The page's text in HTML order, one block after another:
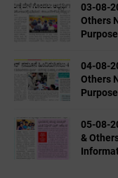
03-08-
Others
04-08-
Others
05-08-
&